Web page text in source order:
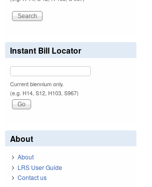
Instant Bill Locator
Current biennium only.
(e.g. H14, S12, H103, S967)
About
About
LRS User Guide
Contact us